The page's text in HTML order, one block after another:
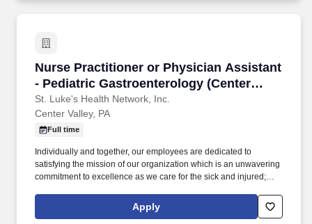
Nurse Practitioner or Physician Assistant
- Pediatric Gastroenterology (Center
Valley)
St. Luke's Health Network, Inc.
Nurse Practitioner or Physician Assistant -
Center Valley, PA
Full time
Individually and together, our employees are dedicated to
satisfying the mission of our organization which is an unwavering
commitment to excellence as we care for the sick and injured;
improve access to care in the communities we serve, regardless
of a patient's ability to pay for health care. Participates in the
Apply